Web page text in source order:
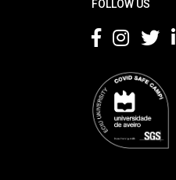
FOLLOW US